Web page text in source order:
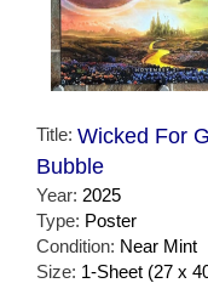
Title: Wicked For
Bubble
Year: 2025
Type: Poster
Condition: Near Mint
Size: 1-Sheet (27 x